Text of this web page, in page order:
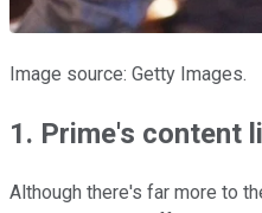
Image source: Getty Images.
1. Prime's content
Although there's far more to